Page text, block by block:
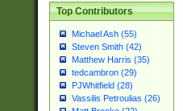
Top Contributors
Michael Ash (55)
Steven Smith (42)
Matthew Harris (35)
tedcambron (29)
PJWhitfield (28)
Vassilis Petroulias (26)